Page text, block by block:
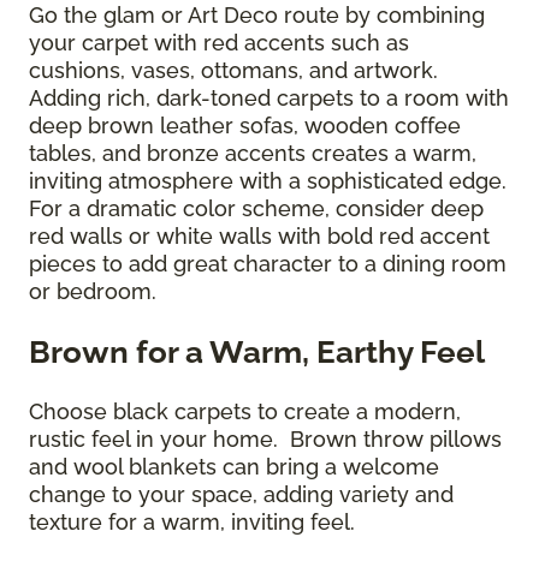
Go the glam or Art Deco route by combining
your carpet with red accents such as
cushions, vases, ottomans, and artwork.
Adding rich, dark-toned carpets to a room with
deep brown leather sofas, wooden coffee
tables, and bronze accents creates a warm,
inviting atmosphere with a sophisticated edge.
For a dramatic color scheme, consider deep
red walls or white walls with bold red accent
pieces to add great character to a dining room
or bedroom.
Brown for a Warm, Earthy Feel
Choose black carpets to create a modern,
rustic feel in your home. Brown throw pillows
and wool blankets can bring a welcome
change to your space, adding variety and
texture for a warm, inviting feel.